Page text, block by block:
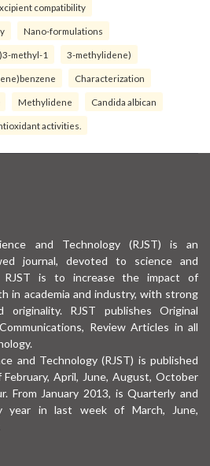
compatibility
Nano-formulations
methyl-1 3-methylidene)
Characterization
Methylidene Candida albican
activities.
and Technology (RJST) is an
journal, devoted to science and
RJST is to increase the impact of
in academia and industry, with strong
originality. RJST publishes Original
Review Articles in all
and Technology (RJST) is published
April, June, August, October
From January 2013, is Quarterly and
year in last week of March, June,